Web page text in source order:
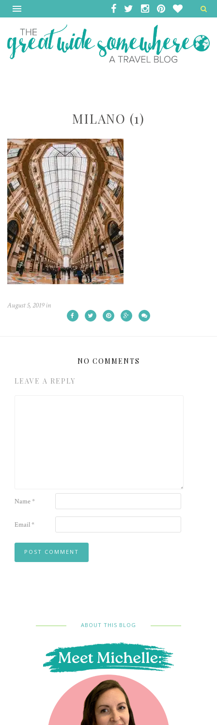
MILANO (1)
August 5, 2019in
NO COMMENTS
LEAVE A REPLY
Name*
Email*
ABOUT THIS BLOG